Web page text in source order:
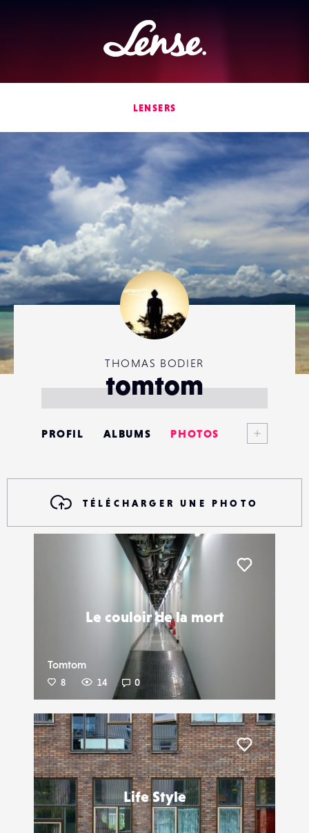
Lense
LENSERS
THOMAS BODIER
tomtom
PROFIL ALBUMS PHOTOS
CONTACTS
ÉVÉNEMENTS
FAVORIS
TÉLÉCHARGER UNE PHOTO
Le couloir de la mort
Tomtom
8 14 0
Life Style
Liker